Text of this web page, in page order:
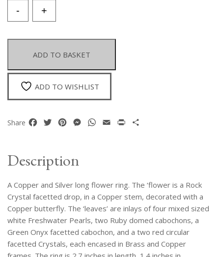
+
Copper
Silver
Long
Flower
Ring
Inlaid
Pearls,
Rubies,
And
quantity
-
ADD TO BASKET
ADD TO WISHLIST
Share Facebook
TwitterPinterestMessenger
WhatsApp
Email Print
Description
A Copper and Silver long flower ring. The ‘flower is a Rock
Crystal facetted drop, in a Copper stem, decorated with a
Copper butterfly. The ‘leaves’ are inlays of four mixed sized
white Freshwater Pearls, two Ruby domed cabochons, a
Green Onyx facetted cabochon, and a two red circular
facetted Crystals, each encased in Brass and Copper